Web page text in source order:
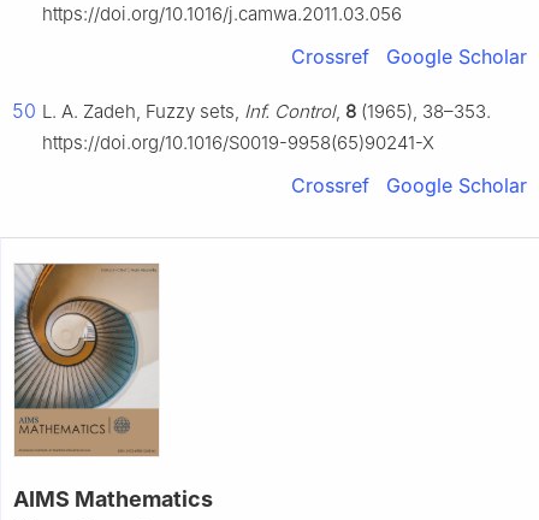
https://doi.org/10.1016/j.camwa.2011.03.056
Crossref Google Scholar
50 L. A. Zadeh, Fuzzy sets, Inf. Control, 8 (1965), 38–353.
https://doi.org/10.1016/S0019-9958(65)90241-X
Crossref Google Scholar
AIMS Mathematics